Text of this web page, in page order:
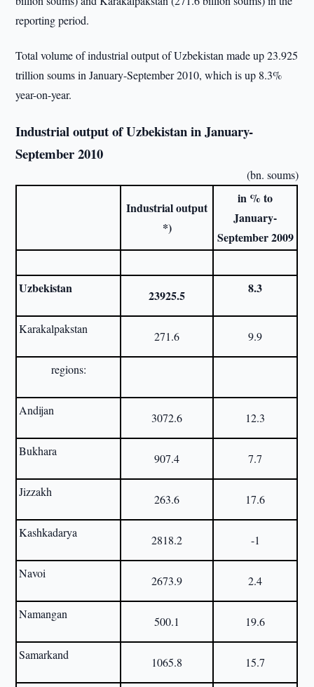
reporting period.
Total volume of industrial output of Uzbekistan made up 23.925
trillion soums in January-September 2010, which is up 8.3%
year-on-year.
Industrial output of Uzbekistan in January-
September 2010
(bn. soums)
Industrial output
*)
in % to
January-
September 2009
Uzbekistan 23925.5 8.3
Karakalpakstan
271.6 9.9
regions:
Andijan
3072.6 12.3
Bukhara
907.4 7.7
Jizzakh
263.6 17.6
Kashkadarya
2818.2 -1
Navoi
2673.9 2.4
Namangan
500.1 19.6
Samarkand
1065.8 15.7